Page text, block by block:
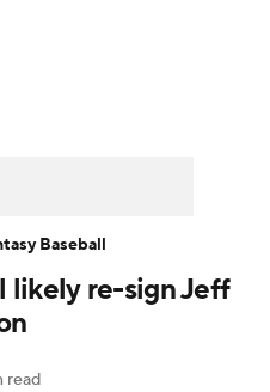
Pitchers
likely re-sign Jeff
read
Baseball